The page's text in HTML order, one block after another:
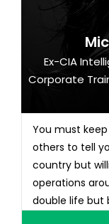
Ex-CIA
Corporate
You must
others to tell
country but
operations
double life but